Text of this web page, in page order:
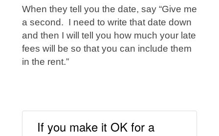
When they tell you the date, say “Give me
a second. I need to write that date down
and then I will tell you how much your late
fees will be so that you can include them
in the rent.”
If you make it OK for a